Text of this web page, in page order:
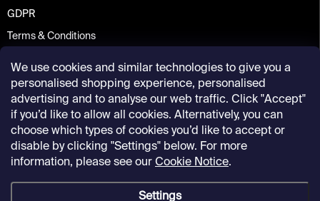
We use cookies and similar technologies to give you a
personalised shopping experience, personalised
advertising and to analyse our web traffic. Click "Accept"
if you’d like to allow all cookies. Alternatively, you can
choose which types of cookies you’d like to accept or
disable by clicking "Settings" below. For more
information, please see our Cookie Notice.
Settings
GDPR
Terms & Conditions